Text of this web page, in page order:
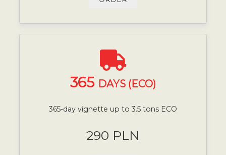
365 DAYS (ECO)
365-day vignette up to 3.5 tons ECO
290 PLN